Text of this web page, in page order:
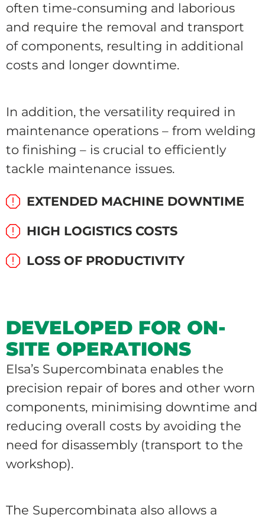
often time-consuming and laborious
and require the removal and transport
of components, resulting in additional
costs and longer downtime.
In addition, the versatility required in
maintenance operations – from welding
to finishing – is crucial to efficiently
tackle maintenance issues.
EXTENDED MACHINE DOWNTIME
HIGH LOGISTICS COSTS
LOSS OF PRODUCTIVITY
DEVELOPED FOR ON-
SITE OPERATIONS
Elsa’s Supercombinata enables the
precision repair of bores and other worn
components, minimising downtime and
reducing overall costs by avoiding the
need for disassembly (transport to the
workshop).
The Supercombinata also allows a